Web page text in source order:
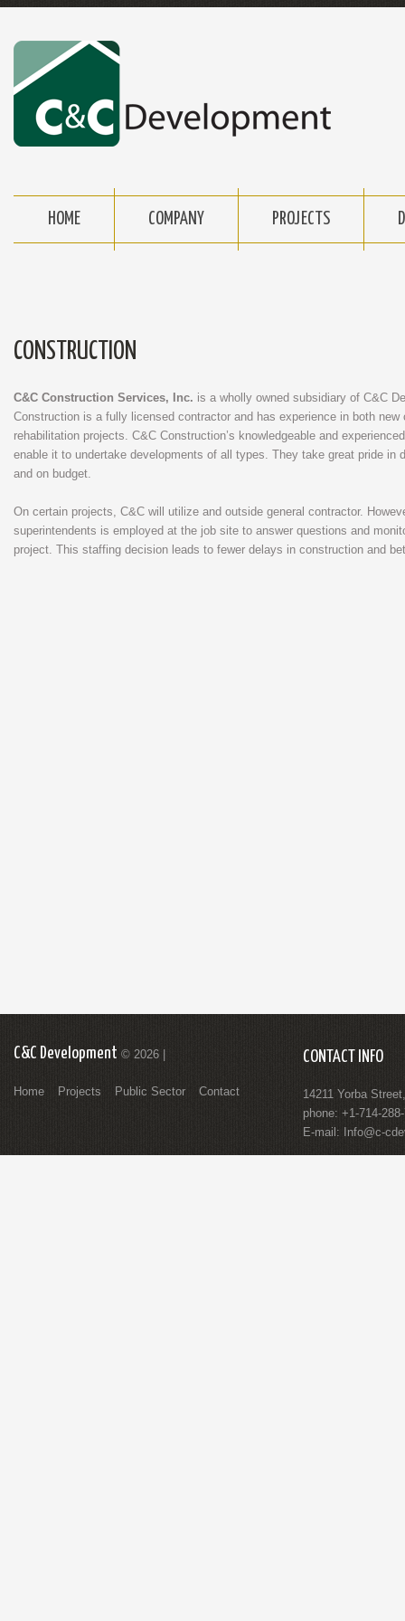
HOME COMPANY PROJECTS
CONSTRUCTION
C&C Construction Services, Inc. is a wholly owned subsidiary of C&C
Construction is a fully licensed contractor and has experience in both new
rehabilitation projects. C&C Construction’s knowledgeable and
enable it to undertake developments of all types. They take great pride in
and on budget.
On certain projects, C&C will utilize and outside general contractor.
superintendents is employed at the job site to answer questions and
project. This staffing decision leads to fewer delays in construction and
C&C Development © 2026 |
Home Projects Public Sector Contact
CONTACT INFO
14211 Yorba
phone: +1-714-
E-mail:
Info@c-